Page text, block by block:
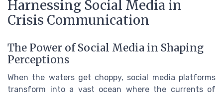
Harnessing Social Media in
Crisis Communication
The Power of Social Media in Shaping
Perceptions
When the waters get choppy, social media platforms
transform into a vast ocean where the currents of